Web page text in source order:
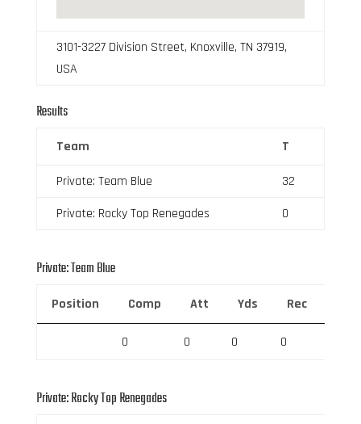
3101-3227 Division Street, Knoxville, TN 37919,
USA
Results
Team T
Private: Team Blue
32
Private: Rocky Top Renegades
0
Private: Team Blue
Position Comp Att Yds Rec
0 0 0 0
Private: Rocky Top Renegades